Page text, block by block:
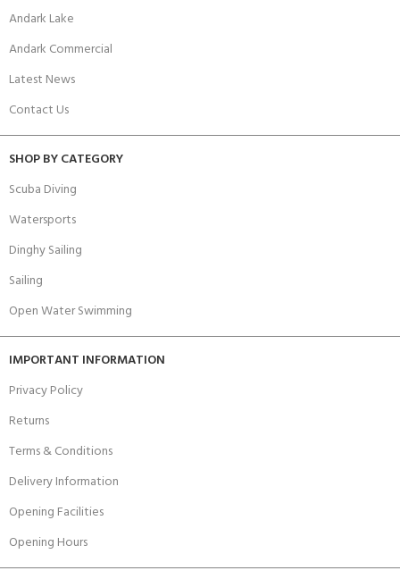
Andark Lake
Andark Commercial
Latest News
Contact Us
SHOP BY CATEGORY
Scuba Diving
Watersports
Dinghy Sailing
Sailing
Open Water Swimming
IMPORTANT INFORMATION
Privacy Policy
Returns
Terms & Conditions
Delivery Information
Opening Facilities
Opening Hours